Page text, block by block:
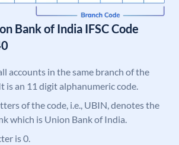
Bank of India IFSC Code
accounts in the same branch of the
is an 11 digit alphanumeric code.
of the code, i.e., UBIN, denotes the
which is Union Bank of India.
is 0.